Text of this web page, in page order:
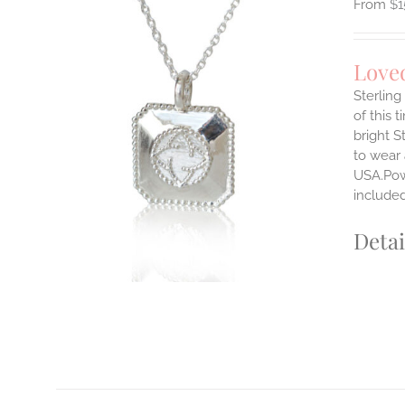
$
of this
bright
to wear